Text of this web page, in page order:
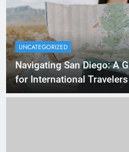
UNCATEGORIZED
Navigating San Diego: A
for International Travelers